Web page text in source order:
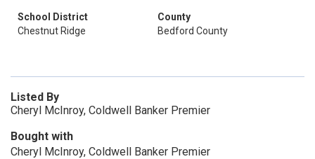
School District
Chestnut Ridge
County
Bedford County
Listed By
Cheryl McInroy, Coldwell Banker Premier
Bought with
Cheryl McInroy, Coldwell Banker Premier